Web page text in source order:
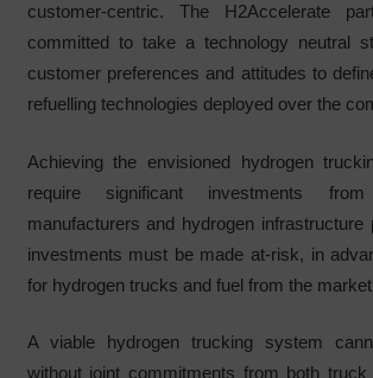
customer-centric. The H2Accelerate
committed to take a technology neutral
customer preferences and attitudes to
refuelling technologies deployed over the
Achieving the envisioned hydrogen
require significant investments
manufacturers and hydrogen infrastructure
investments must be made at-risk, in
for hydrogen trucks and fuel from the
A viable hydrogen trucking system
without joint commitments from both truck